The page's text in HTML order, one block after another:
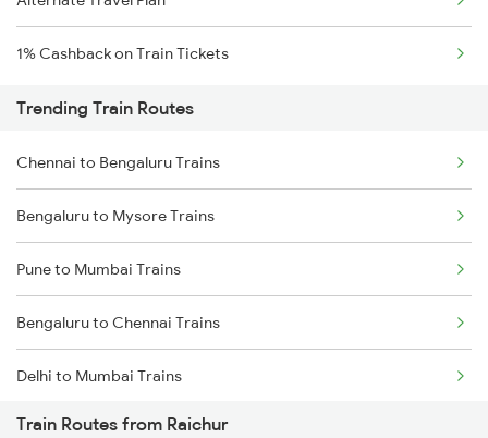
1% Cashback on Train Tickets
Trending Train Routes
Chennai to Bengaluru Trains
Bengaluru to Mysore Trains
Pune to Mumbai Trains
Bengaluru to Chennai Trains
Delhi to Mumbai Trains
Mumbai to Pune Trains
Train Routes from Raichur